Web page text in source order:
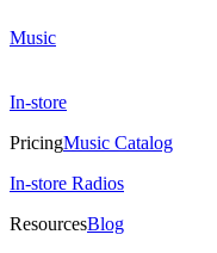
Music
In-store
PricingMusic Catalog
In-store Radios
ResourcesBlog